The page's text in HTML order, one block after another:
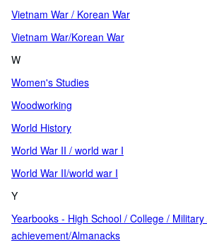
Vietnam War / Korean War
Vietnam War/Korean War
W
Women's Studies
Woodworking
World History
World War II / world war I
World War II/world war I
Y
Yearbooks - High School / College /
achievement/Almanacks